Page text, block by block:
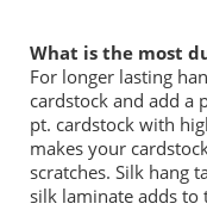
What is the most
For longer lasting
cardstock and add a
pt. cardstock with
makes your
scratches. Silk hang
silk laminate adds to